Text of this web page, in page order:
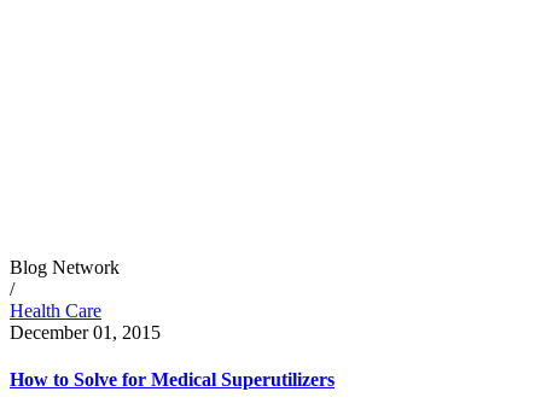
Blog Network
/
Health Care
December 01, 2015
How to Solve for Medical Superutilizers